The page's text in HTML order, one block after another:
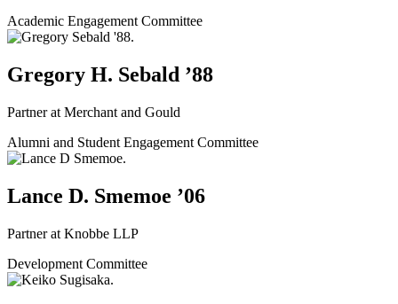
Academic Engagement Committee
Gregory H. Sebald ’88
Partner at Merchant and Gould
Alumni and Student Engagement Committee
Lance D. Smemoe ’06
Partner at Knobbe LLP
Development Committee